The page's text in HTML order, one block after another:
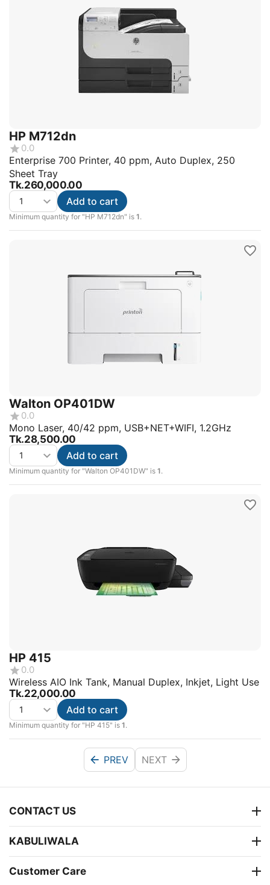
HP M712dn
0.0
Enterprise 700 Printer, 40 ppm, Auto Duplex, 250
Sheet Tray
Tk.260,000.00
Minimum quantity for "HP M712dn" is 1.
Add to cart
Walton OP401DW
0.0
Mono Laser, 40/42 ppm, USB+NET+WIFI, 1.2GHz
Tk.28,500.00
Minimum quantity for "Walton OP401DW" is 1.
Add to cart
HP 415
0.0
Wireless AIO Ink Tank, Manual Duplex, Inkjet, Light Use
Tk.22,000.00
Minimum quantity for "HP 415" is 1.
Add to cart
PREV NEXT
CONTACT US
KABULIWALA
Customer Care